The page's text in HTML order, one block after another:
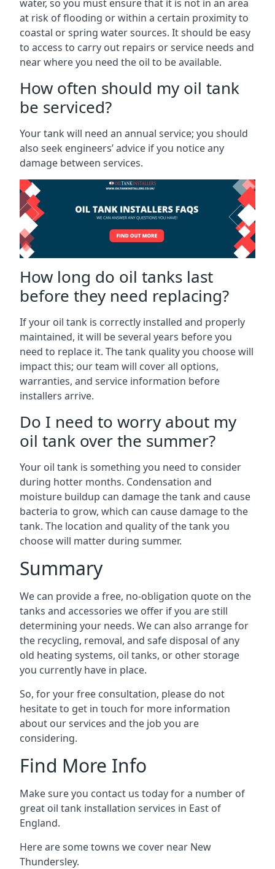
water, so you must ensure that it is not in an area
at risk of flooding or within a certain proximity to
coastal or spring water sources. It should be easy
to access to carry out repairs or service needs and
near where you need the oil to be available.
How often should my oil tank
be serviced?
Your tank will need an annual service; you should
also seek engineers’ advice if you notice any
damage between services.
How long do oil tanks last
before they need replacing?
If your oil tank is correctly installed and properly
maintained, it will be several years before you
need to replace it. The tank quality you choose will
impact this; our team will cover all options,
warranties, and service information before
installers arrive.
Do I need to worry about my
oil tank over the summer?
Your oil tank is something you need to consider
during hotter months. Condensation and
moisture buildup can damage the tank and cause
bacteria to grow, which can cause damage to the
tank. The location and quality of the tank you
choose will matter during summer.
Summary
We can provide a free, no-obligation quote on the
tanks and accessories we offer if you are still
determining your needs. We can also arrange for
the recycling, removal, and safe disposal of any
old heating systems, oil tanks, or other storage
you currently have in place.
So, for your free consultation, please do not
hesitate to get in touch for more information
about our services and the job you are
considering.
Find More Info
Make sure you contact us today for a number of
great oil tank installation services in East of
England.
Here are some towns we cover near New
Thundersley.